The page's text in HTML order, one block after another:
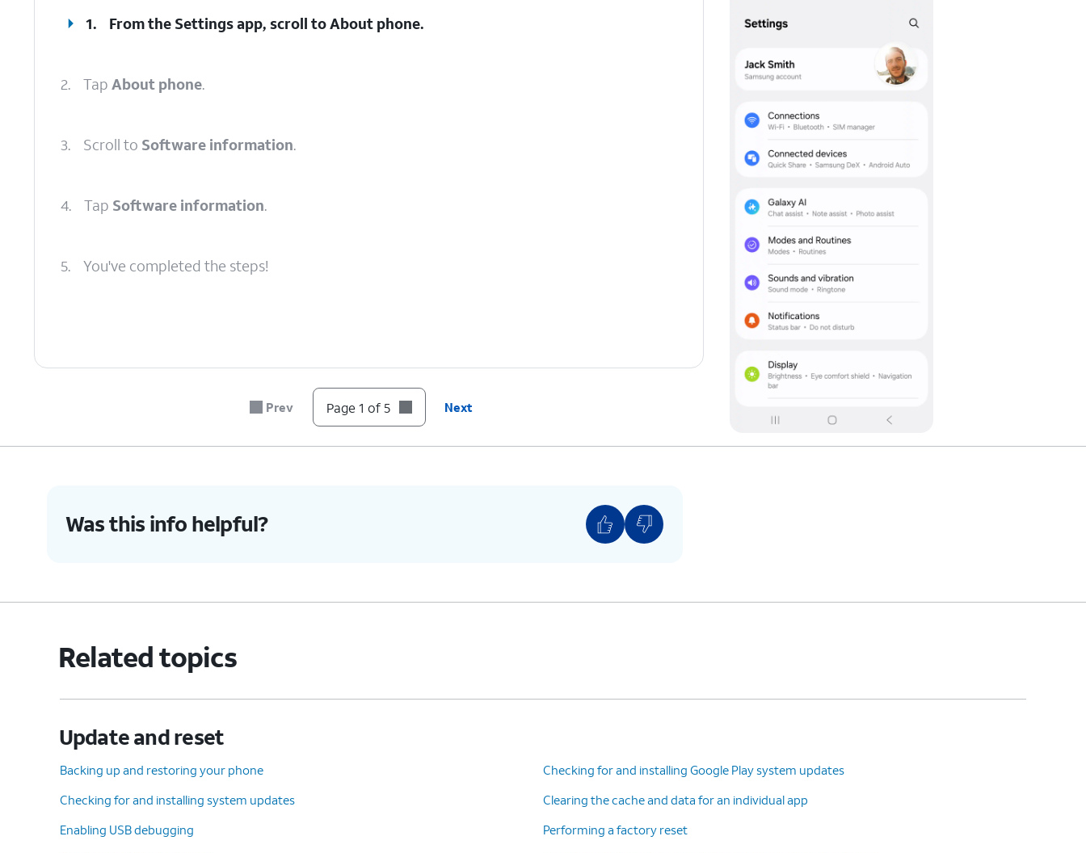
1. From the Settings app, scroll to About phone.
2. Tap About phone.
3. Scroll to Software information.
4. Tap Software information.
5. You've completed the steps!
Prev Page 1 of 5 Next
Was this info helpful?
Related topics
Update and reset
Backing up and restoring your phone
Checking for and installing Google Play system updates
Checking for and installing system updates
Clearing the cache and data for an individual app
Enabling USB debugging
Performing a factory reset